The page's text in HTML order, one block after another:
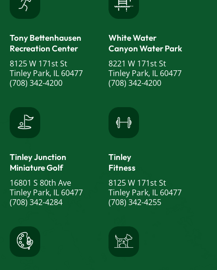
Tony Bettenhausen
Recreation Center
8125 W 171st St
Tinley Park, IL 60477
(708) 342-4200
White Water
Canyon Water Park
8221 W 171st St
Tinley Park, IL 60477
(708) 342-4200
Tinley Junction
Miniature Golf
16801 S 80th Ave
Tinley Park, IL 60477
(708) 342-4284
Tinley
Fitness
8125 W 171st St
Tinley Park, IL 60477
(708) 342-4255